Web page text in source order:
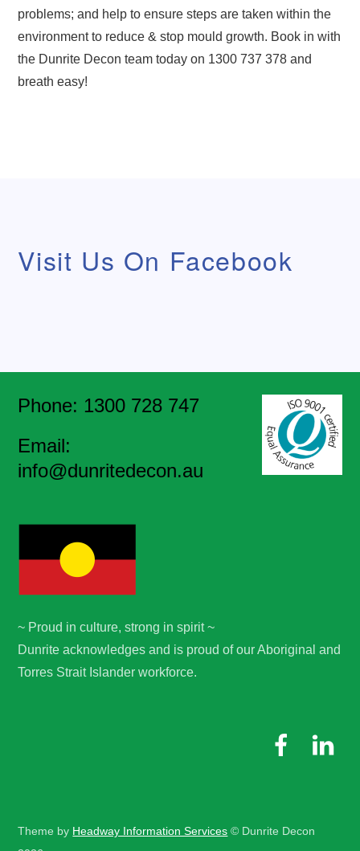
problems; and help to ensure steps are taken within the
environment to reduce & stop mould growth. Book in with
the Dunrite Decon team today on 1300 737 378 and
breath easy!
Visit Us On Facebook
Phone: 1300 728 747
Email:
info@dunritedecon.au
~ Proud in culture, strong in spirit ~
Dunrite acknowledges and is proud of our Aboriginal and
Torres Strait Islander workforce.
Theme by Headway Information Services © Dunrite Decon